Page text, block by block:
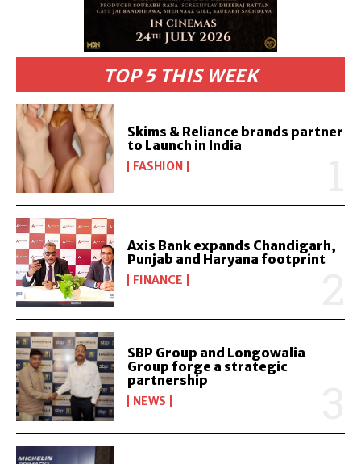
TOP 5 THIS WEEK
Skims & Reliance brands partner
to Launch in India
FASHION
Axis Bank expands Chandigarh,
Punjab and Haryana footprint
FINANCE
SBP Group and Longowalia
Group forge a strategic
partnership
NEWS